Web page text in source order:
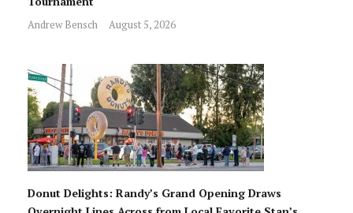
Andrew Bensch August 5, 2026
Donut Delights: Randy’s Grand Opening Draws